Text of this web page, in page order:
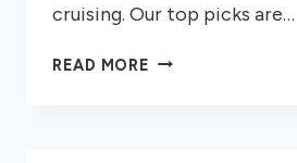
cruising. Our top picks are…
READ MORE 8